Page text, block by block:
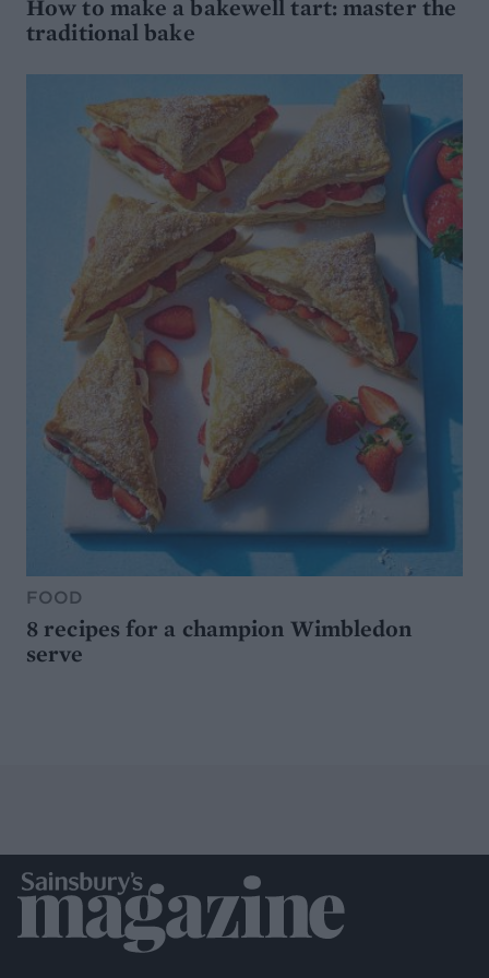
How to make a bakewell tart: master the
traditional bake
FOOD
8 recipes for a champion Wimbledon
serve